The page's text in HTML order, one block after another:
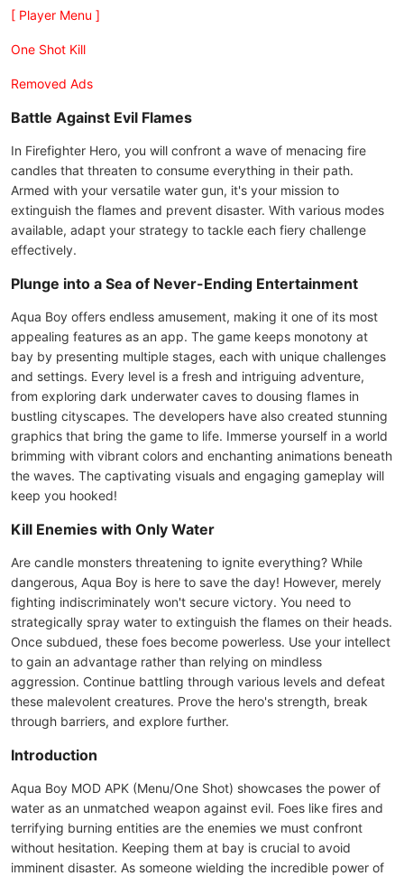
[ Player Menu ]
One Shot Kill
Removed Ads
Battle Against Evil Flames
In Firefighter Hero, you will confront a wave of menacing fire
candles that threaten to consume everything in their path.
Armed with your versatile water gun, it's your mission to
extinguish the flames and prevent disaster. With various modes
available, adapt your strategy to tackle each fiery challenge
effectively.
Plunge into a Sea of Never-Ending Entertainment
Aqua Boy offers endless amusement, making it one of its most
appealing features as an app. The game keeps monotony at
bay by presenting multiple stages, each with unique challenges
and settings. Every level is a fresh and intriguing adventure,
from exploring dark underwater caves to dousing flames in
bustling cityscapes. The developers have also created stunning
graphics that bring the game to life. Immerse yourself in a world
brimming with vibrant colors and enchanting animations beneath
the waves. The captivating visuals and engaging gameplay will
keep you hooked!
Kill Enemies with Only Water
Are candle monsters threatening to ignite everything? While
dangerous, Aqua Boy is here to save the day! However, merely
fighting indiscriminately won't secure victory. You need to
strategically spray water to extinguish the flames on their heads.
Once subdued, these foes become powerless. Use your intellect
to gain an advantage rather than relying on mindless
aggression. Continue battling through various levels and defeat
these malevolent creatures. Prove the hero's strength, break
through barriers, and explore further.
Introduction
Aqua Boy MOD APK (Menu/One Shot) showcases the power of
water as an unmatched weapon against evil. Foes like fires and
terrifying burning entities are the enemies we must confront
without hesitation. Keeping them at bay is crucial to avoid
imminent disaster. As someone wielding the incredible power of